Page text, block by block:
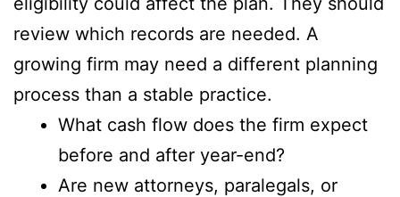
review which records are needed. A
growing firm may need a different planning
process than a stable practice.
What cash flow does the firm expect
before and after year-end?
Are new attorneys, paralegals, or